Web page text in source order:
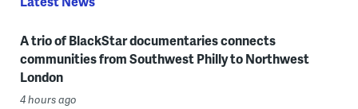
A trio of BlackStar documentaries connects
communities from Southwest Philly to Northwest
London
4 hours ago